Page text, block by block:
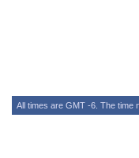
All times are GMT -6. The time